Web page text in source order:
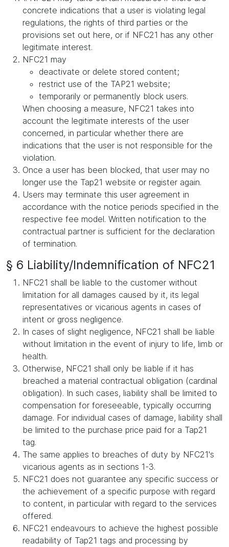
concrete indications that a user is violating legal
regulations, the rights of third parties or the
provisions set out here, or if NFC21 has any other
legitimate interest.
NFC21 may
deactivate or delete stored content;
restrict use of the TAP21 website;
temporarily or permanently block users.
When choosing a measure, NFC21 takes into
account the legitimate interests of the user
concerned, in particular whether there are
indications that the user is not responsible for the
violation.
Once a user has been blocked, that user may no
longer use the Tap21 website or register again.
Users may terminate this user agreement in
accordance with the notice periods specified in the
respective fee model. Written notification to the
contractual partner is sufficient for the declaration
of termination.
§ 6 Liability/Indemnification of NFC21
NFC21 shall be liable to the customer without
limitation for all damages caused by it, its legal
representatives or vicarious agents in cases of
intent or gross negligence.
In cases of slight negligence, NFC21 shall be liable
without limitation in the event of injury to life, limb or
health.
Otherwise, NFC21 shall only be liable if it has
breached a material contractual obligation (cardinal
obligation). In such cases, liability shall be limited to
compensation for foreseeable, typically occurring
damage. For individual cases of damage, liability shall
be limited to the purchase price paid for a Tap21
tag.
The same applies to breaches of duty by NFC21's
vicarious agents as in sections 1-3.
NFC21 does not guarantee any specific success or
the achievement of a specific purpose with regard
to content, in particular with regard to the services
offered.
NFC21 endeavours to achieve the highest possible
readability of Tap21 tags and processing by